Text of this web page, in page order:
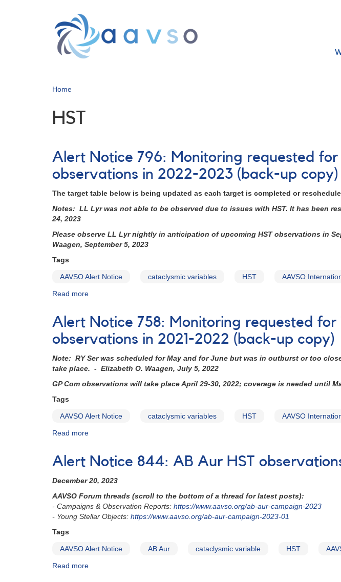
Home
HST
Alert Notice 796: Monitoring requested
observations in 2022-2023 (back-up copy)
The target table below is being updated as each target is completed or
Notes: LL Lyr was not able to be observed due to issues with HST. It has been
24, 2023
Please observe LL Lyr nightly in anticipation of upcoming HST observations in
Waagen, September 5, 2023
Tags
AAVSO Alert Notice cataclysmic variables HST AAVSO
Read more
796:
Monitoring
requested
for
novae
of
2022-
2023
(back-
copy)
Alert Notice 758: Monitoring requested for
observations in 2021-2022 (back-up copy)
Note: RY Ser was scheduled for May and for June but was in outburst or too
take place. - Elizabeth O. Waagen, July 5, 2022
GP Com observations will take place April 29-30, 2022; coverage is needed until
Tags
AAVSO Alert Notice cataclysmic variables HST AAVSO
Read more
758:
requested
for
11
dwarf
support
Alert Notice 844: AB Aur HST
December 20, 2023
AAVSO Forum threads (scroll to the bottom of a thread for latest posts):
- Campaigns & Observation Reports: https://www.aavso.org/ab-aur-campaign-2023
- Young Stellar Objects: https://www.aavso.org/ab-aur-campaign-2023-01
Tags
AAVSO Alert Notice AB Aur cataclysmic variable HST
Read more